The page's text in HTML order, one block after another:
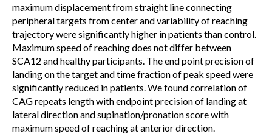
maximum displacement from straight line connecting
peripheral targets from center and variability of reaching
trajectory were significantly higher in patients than control.
Maximum speed of reaching does not differ between
SCA12 and healthy participants. The end point precision of
landing on the target and time fraction of peak speed were
significantly reduced in patients. We found correlation of
CAG repeats length with endpoint precision of landing at
lateral direction and supination/pronation score with
maximum speed of reaching at anterior direction.